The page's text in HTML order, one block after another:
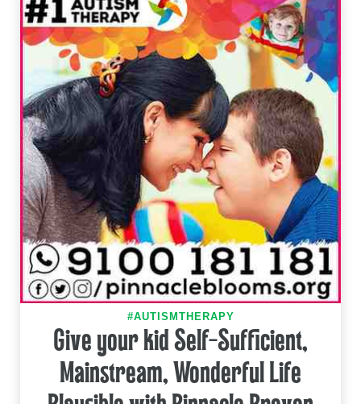
#AUTISMTHERAPY
Give your kid Self-Sufficient,
Mainstream, Wonderful Life